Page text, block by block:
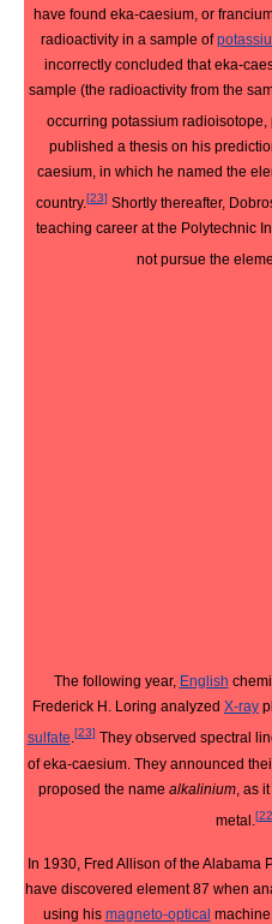
have found eka-caesium, or
radioactivity in a sample of
incorrectly concluded that eka-
sample (the radioactivity from the
occurring potassium radioisotope,
published a thesis on his
caesium, in which he named the
country.[23] Shortly thereafter,
teaching career at the Polytechnic
not pursue the
The following year, English
Frederick H. Loring analyzed X-ray
sulfate.[23] They observed spectral
of eka-caesium. They announced
proposed the name alkalinium, as
metal. [22
In 1930, Fred Allison of the Alabama
have discovered element 87 when
using his magneto-optical